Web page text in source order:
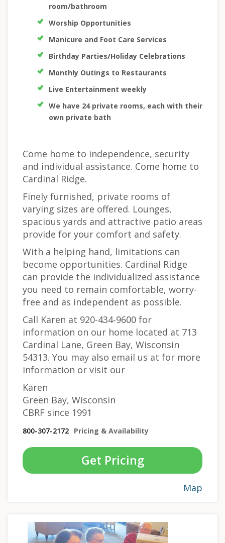
room/bathroom
Worship Opportunities
Manicure and Foot Care Services
Birthday Parties/Holiday Celebrations
Monthly Outings to Restaurants
Live Entertainment weekly
We have 24 private rooms, each with their
own private bath
Come home to independence, security
and individual assistance. Come home to
Cardinal Ridge.
Finely furnished, private rooms of
varying sizes are offered. Lounges,
spacious yards and attractive patio areas
provide for your comfort and safety.
With a helping hand, limitations can
become opportunities. Cardinal Ridge
can provide the individualized assistance
you need to remain comfortable, worry-
free and as independent as possible.
Call Karen at 920-434-9600 for
information on our home located at 713
Cardinal Lane, Green Bay, Wisconsin
54313. You may also email us at for more
information or visit our
Karen
Green Bay, Wisconsin
CBRF since 1991
800-307-2172 Pricing & Availability
Get Pricing
Map